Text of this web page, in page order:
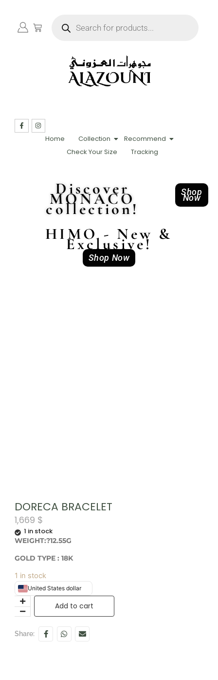
Home Collection
Recommend
Check Your Size
Tracking
Discover
MONACO
collection!
Shop
Now
HIMO - New &
Exclusive!
Shop Now
DORECA BRACELET
1,669 $
1 in stock
WEIGHT:?12.55G
GOLD TYPE : 18K
1 in stock
United States dollar
Add to cart
Share: